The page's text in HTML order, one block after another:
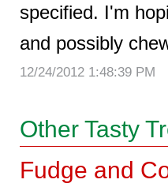
specified. I'm
and possibly
12/24/2012 1:48:39 PM
Other Tasty
Fudge and